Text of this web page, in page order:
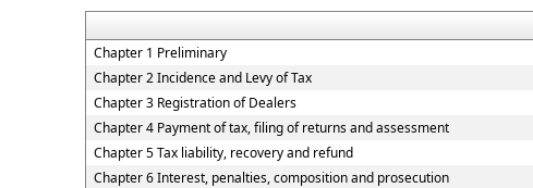
Chapter 1 Preliminary
Chapter 2 Incidence and Levy of Tax
Chapter 3 Registration of Dealers
Chapter 4 Payment of tax, filing of returns and assessment
Chapter 5 Tax liability, recovery and refund
Chapter 6 Interest, penalties, composition and prosecution